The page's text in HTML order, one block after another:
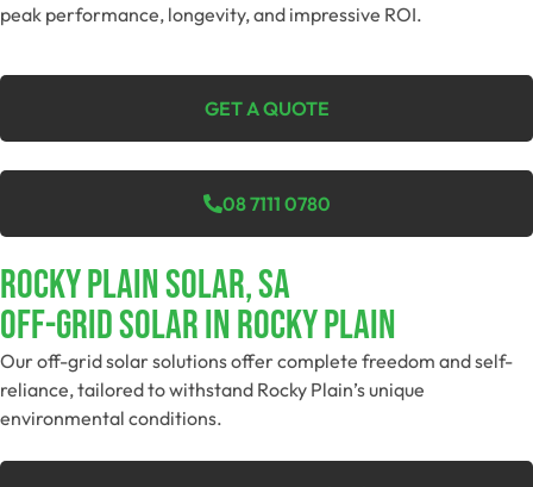
peak performance, longevity, and impressive ROI.
GET A QUOTE
08 7111 0780
Rocky Plain Solar, SA
Off-Grid SolAR In Rocky Plain
Our off-grid solar solutions offer complete freedom and self-
reliance, tailored to withstand Rocky Plain’s unique
environmental conditions.